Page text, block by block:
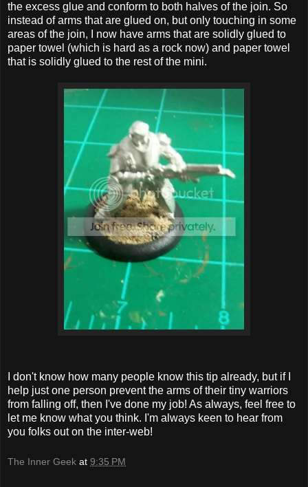
the excess glue and conform to both halves of the join. So
instead of arms that are glued on, but only touching in some
areas of the join, I now have arms that are solidly glued to
paper towel (which is hard as a rock now) and paper towel
that is solidly glued to the rest of the mini.
I don't know how many people know this tip already, but if I
help just one person prevent the arms of their tiny warriors
from falling off, then I've done my job! As always, feel free to
let me know what you think. I'm always keen to hear from
you folks out on the inter-web!
The Inner Geek at 9:35 PM